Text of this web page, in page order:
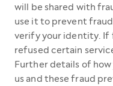
will be shared with
use it to prevent
verify your identity. If
refused certain
Further details of
us and these fraud